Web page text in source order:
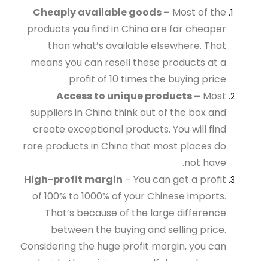
Cheaply available goods – Most of the
products you find in China are far cheaper
than what’s available elsewhere. That
means you can resell these products at a
profit of 10 times the buying price.
Access to unique products – Most
suppliers in China think out of the box and
create exceptional products. You will find
rare products in China that most places do
not have.
High-profit margin – You can get a profit
of 100% to 1000% of your Chinese imports.
That’s because of the large difference
between the buying and selling price.
Considering the huge profit margin, you can